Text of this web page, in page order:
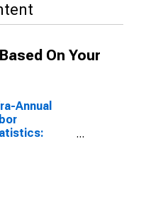
On Your
Annual